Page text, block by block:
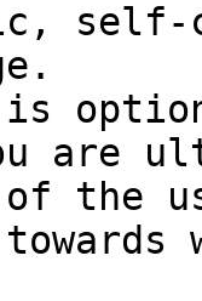
self-
are
of the